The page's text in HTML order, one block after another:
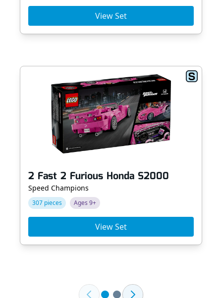
View Set
2 Fast 2 Furious Honda S2000
Speed Champions
307 pieces Ages 9+
View Set